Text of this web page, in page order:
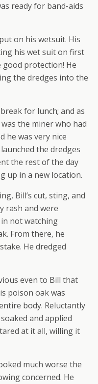
ready for band-aids
on his wetsuit. His
his wet suit on first
protection! He
the dredges into the
for lunch; and as
the miner who had
he was very nice
the dredges
the rest of the day
up in a new location.
Bill’s cut, sting, and
rash and were
not watching
From there, he
He dredged
even to Bill that
poison oak was
body. Reluctantly
and applied
at it all, willing it
much worse the
concerned. He